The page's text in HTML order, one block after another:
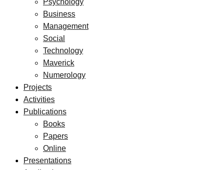
Psychology
Business
Management
Social
Technology
Maverick
Numerology
Projects
Activities
Publications
Books
Papers
Online
Presentations